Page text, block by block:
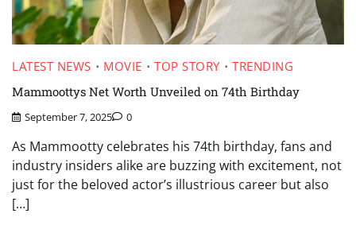
LATEST NEWS MOVIE TOP STORY
TRENDING
Mammoottys Net Worth Unveiled on 74th Birthday
September 7, 2025 0
As Mammootty celebrates his 74th birthday, fans and
industry insiders alike are buzzing with excitement, not
just for the beloved actor’s illustrious career but also
[…]